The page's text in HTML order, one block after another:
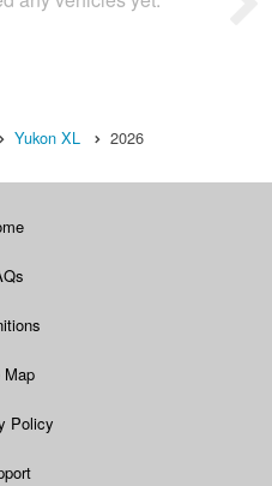
Yukon XL 2026
Policy